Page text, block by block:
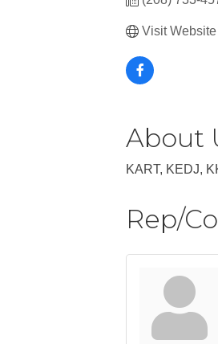
Visit Website
About
KART, KEDJ,
Rep/